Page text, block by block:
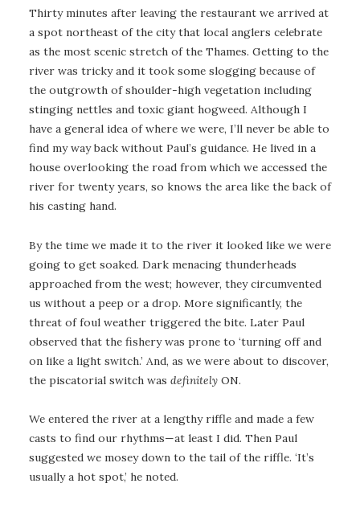
Thirty minutes after leaving the restaurant we arrived at
a spot northeast of the city that local anglers celebrate
as the most scenic stretch of the Thames. Getting to the
river was tricky and it took some slogging because of
the outgrowth of shoulder-high vegetation including
stinging nettles and toxic giant hogweed. Although I
have a general idea of where we were, I’ll never be able to
find my way back without Paul’s guidance. He lived in a
house overlooking the road from which we accessed the
river for twenty years, so knows the area like the back of
his casting hand.
By the time we made it to the river it looked like we were
going to get soaked. Dark menacing thunderheads
approached from the west; however, they circumvented
us without a peep or a drop. More significantly, the
threat of foul weather triggered the bite. Later Paul
observed that the fishery was prone to ‘turning off and
on like a light switch.’ And, as we were about to discover,
the piscatorial switch was definitely ON.
We entered the river at a lengthy riffle and made a few
casts to find our rhythms—at least I did. Then Paul
suggested we mosey down to the tail of the riffle. ‘It’s
usually a hot spot,’ he noted.